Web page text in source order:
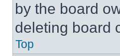
by the board
deleting board
Top